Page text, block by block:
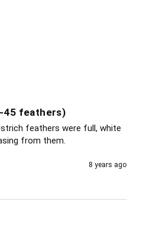
45 feathers)
feathers were full, white
from them.
8 years ago